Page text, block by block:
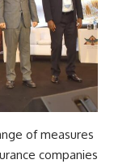
of measures
companies